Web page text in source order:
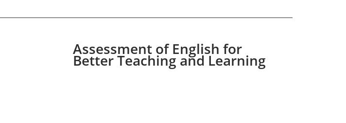
Assessment of English for
Better Teaching and Learning